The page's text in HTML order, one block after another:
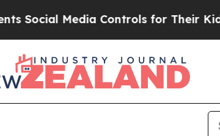
Media Controls for Their Kids.